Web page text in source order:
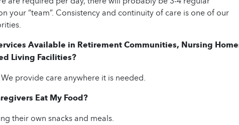
your “team”. Consistency and continuity of care is one of our
Available in Retirement Communities, Nursing
Living Facilities?
provide care anywhere it is needed.
Eat My Food?
their own snacks and meals.